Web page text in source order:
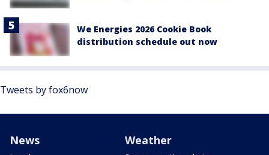
We Energies 2026 Cookie Book
distribution schedule out now
Tweets by fox6now
News Weather